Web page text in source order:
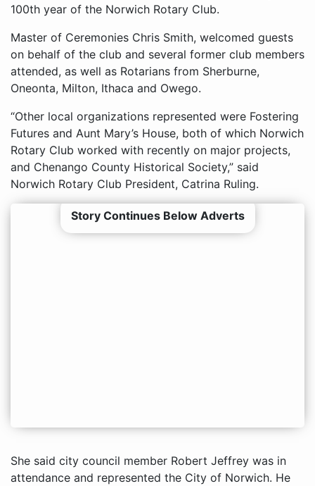
100th year of the Norwich Rotary Club.
Master of Ceremonies Chris Smith, welcomed guests
on behalf of the club and several former club members
attended, as well as Rotarians from Sherburne,
Oneonta, Milton, Ithaca and Owego.
“Other local organizations represented were Fostering
Futures and Aunt Mary’s House, both of which Norwich
Rotary Club worked with recently on major projects,
and Chenango County Historical Society,” said
Norwich Rotary Club President, Catrina Ruling.
Story Continues Below Adverts
She said city council member Robert Jeffrey was in
attendance and represented the City of Norwich. He